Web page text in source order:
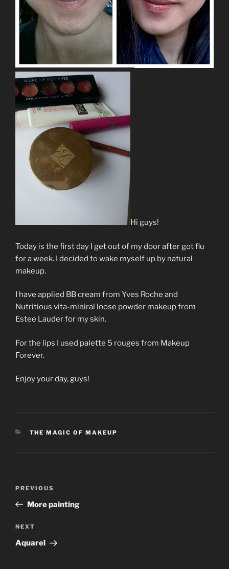
Hi guys!
Today is the first day I get out of my door after got flu
for a week. I decided to wake myself up by natural
makeup.
I have applied BB cream from Yves Roche and
Nutritious vita-miniral loose powder makeup from
Estee Lauder for my skin.
For the lips I used palette 5 rouges from Makeup
Forever.
Enjoy your day, guys!
CATEGORIES
THE MAGIC OF MAKEUP
Previous
Post
PREVIOUS
More painting
Next
Post
NEXT
Aquarel